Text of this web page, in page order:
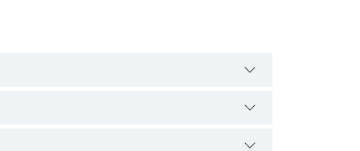
by calling at 042-34500888 or 042-